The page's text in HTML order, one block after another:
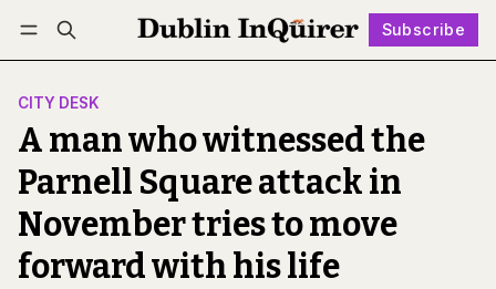
Subscribe
Log in Subscribe Follow
CITY DESK
A man who witnessed the
Parnell Square attack in
November tries to move
forward with his life